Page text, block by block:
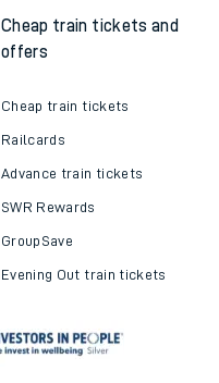
Cheap train tickets and
offers
Cheap train tickets
Railcards
Advance train tickets
SWR Rewards
GroupSave
Evening Out train tickets